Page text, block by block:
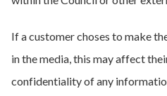
If a customer choses to make
in the media, this may affect
confidentiality of any